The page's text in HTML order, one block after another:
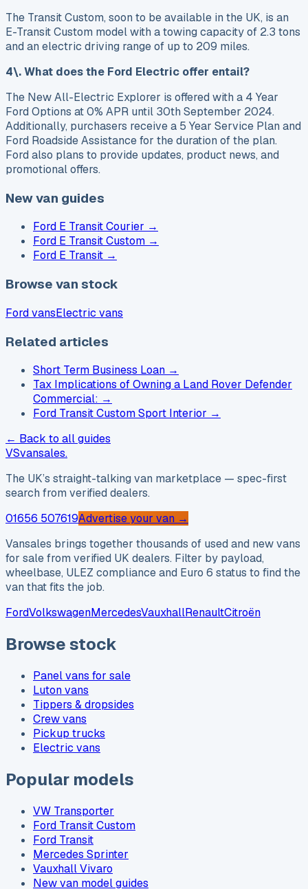
The Transit Custom, soon to be available in the UK, is an
E-Transit Custom model with a towing capacity of 2.3 tons
and an electric driving range of up to 209 miles.
4\. What does the Ford Electric offer entail?
The New All-Electric Explorer is offered with a 4 Year
Ford Options at 0% APR until 30th September 2024.
Additionally, purchasers receive a 5 Year Service Plan and
Ford Roadside Assistance for the duration of the plan.
Ford also plans to provide updates, product news, and
promotional offers.
New van guides
Ford E Transit Courier →
Ford E Transit Custom →
Ford E Transit →
Browse van stock
Ford vansElectric vans
Related articles
Short Term Business Loan →
Tax Implications of Owning a Land Rover Defender
Commercial: →
Ford Transit Custom Sport Interior →
← Back to all guides
VSvansales.
The UK’s straight-talking van marketplace — spec-first
search from verified dealers.
01656 507619Advertise your van →
Vansales brings together thousands of used and new vans
for sale from verified UK dealers. Filter by payload,
wheelbase, ULEZ compliance and Euro 6 status to find the
van that fits the job.
FordVolkswagenMercedesVauxhallRenaultCitroën
Browse stock
Panel vans for sale
Luton vans
Tippers & dropsides
Crew vans
Pickup trucks
Electric vans
Popular models
VW Transporter
Ford Transit Custom
Ford Transit
Mercedes Sprinter
Vauxhall Vivaro
New van model guides